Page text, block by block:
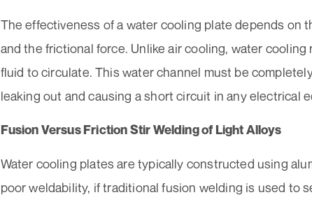
The effectiveness of a water cooling plate depends on
and the frictional force. Unlike air cooling, water
fluid to circulate. This water channel must be
leaking out and causing a short circuit in any electrical
Fusion Versus Friction Stir Welding of Light Alloys
Water cooling plates are typically constructed using
poor weldability, if traditional fusion welding is used to